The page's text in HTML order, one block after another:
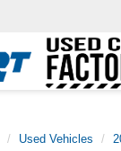
Used Vehicles